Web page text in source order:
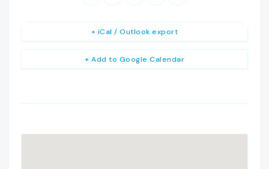
+ Add to Google Calendar
+ iCal / Outlook export